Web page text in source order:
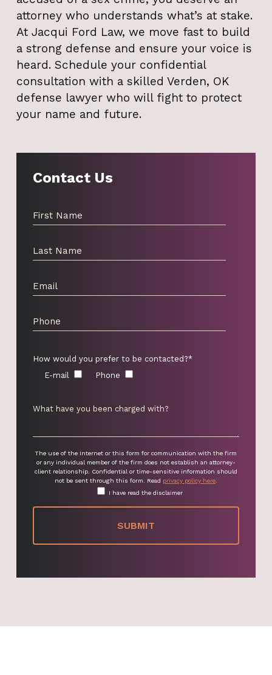
attorney who understands what’s at stake.
At Jacqui Ford Law, we move fast to build
a strong defense and ensure your voice is
heard. Schedule your confidential
consultation with a skilled Verden, OK
defense lawyer who will fight to protect
your name and future.
Contact Us
How would you prefer to be contacted?*
E-mail
Phone
The use of the Internet or this form for communication with the firm
or any individual member of the firm does not establish an attorney-
client relationship. Confidential or time-sensitive information should
not be sent through this form. Read privacy policy here.
I have read the disclaimer